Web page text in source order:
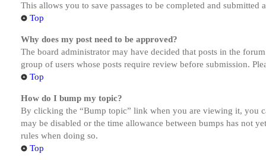
This allows you to save passages to be completed and submitted
Top
Why does my post need to be approved?
The board administrator may have decided that posts in the
group of users whose posts require review before submission.
Top
How do I bump my topic?
By clicking the “Bump topic” link when you are viewing it, you
may be disabled or the time allowance between bumps has not
rules when doing so.
Top